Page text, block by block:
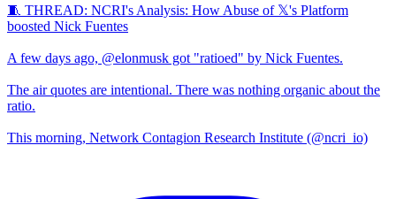
🧵 THREAD: NCRI's Analysis: How Abuse of 𝕏's Platform
boosted Nick Fuentes
A few days ago, @elonmusk got "ratioed" by Nick Fuentes.
The air quotes are intentional. There was nothing organic about the
ratio.
This morning, Network Contagion Research Institute (@ncri_io)